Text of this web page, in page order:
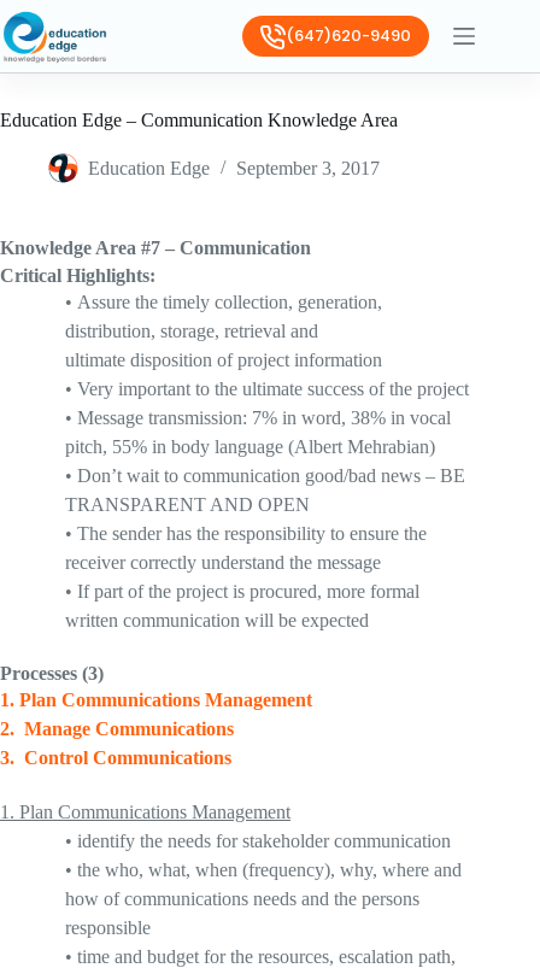
(647)620-9490
Education Edge – Communication Knowledge Area
Education Edge September 3, 2017
Knowledge Area #7 – Communication
Critical Highlights:
• Assure the timely collection, generation,
distribution, storage, retrieval and
ultimate disposition of project information
• Very important to the ultimate success of the project
• Message transmission: 7% in word, 38% in vocal
pitch, 55% in body language (Albert Mehrabian)
• Don’t wait to communication good/bad news – BE
TRANSPARENT AND OPEN
• The sender has the responsibility to ensure the
receiver correctly understand the message
• If part of the project is procured, more formal
written communication will be expected
Processes (3)
1. Plan Communications Management
2. Manage Communications
3. Control Communications
1. Plan Communications Management
• identify the needs for stakeholder communication
• the who, what, when (frequency), why, where and
how of communications needs and the persons
responsible
• time and budget for the resources, escalation path,